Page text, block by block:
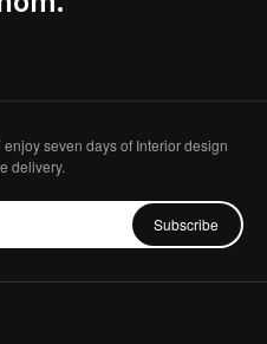
seven days of Interior design
delivery.
Subscribe